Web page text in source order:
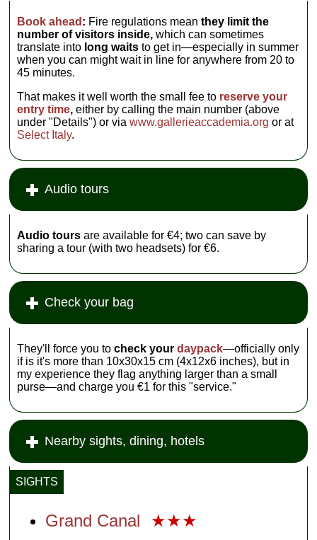
Book ahead : Fire regulations meanthey limit the
number of visitors inside, which can sometimes
translate into long waits to get in—especially in summer
when you can might wait in line for anywhere from 20 to
45 minutes.
That makes it well worth the small fee to reserve your
entry time, either by calling the main number (above
under "Details") or viawww.gallerieaccademia.org or at
Select Italy.
Audio tours
Audio tours are available for €4; two can save by
sharing a tour (with two headsets) for €6.
Check your bag
They'll force you tocheck yourdaypack—officially only
if is it's more than 10x30x15 cm (4x12x6 inches), but in
my experience they flag anything larger than a small
purse—and charge you €1 for this "service."
Nearby sights, dining, hotels
SIGHTS
Grand Canal
★★★